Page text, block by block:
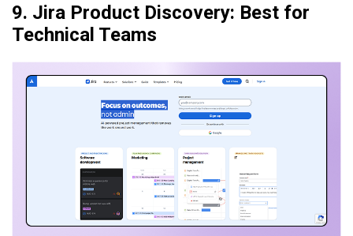
9. Jira Product Discovery: Best for
Technical Teams